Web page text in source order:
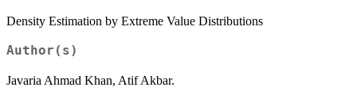
Density Estimation by Extreme Value Distributions
Author(s)
Javaria Ahmad Khan, Atif Akbar.